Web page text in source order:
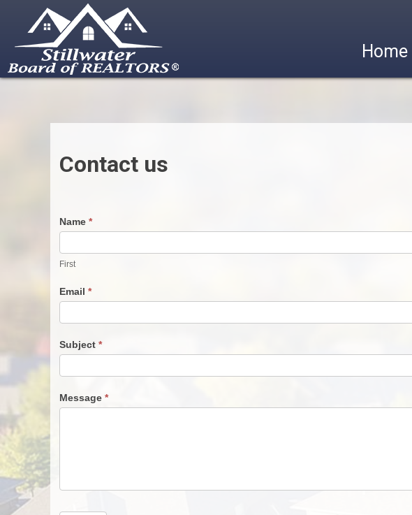
content
Home
Contact us
Contact
Name*
First
Email*
Subject*
Message*